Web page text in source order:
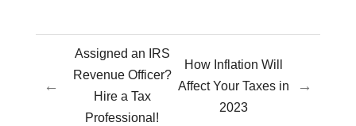
←
Assigned an IRS
Revenue Officer?
Hire a Tax
Professional!
How Inflation Will
Affect Your Taxes in
2023
→